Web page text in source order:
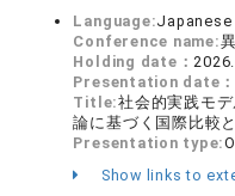
Language:Japanese
Conference name:
Holding date：
Presentation date：
Title:社会的実践モ
論に基づく国際比較
Presentation type:
Show links to